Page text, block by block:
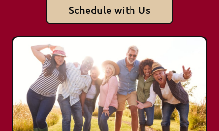
Schedule with Us